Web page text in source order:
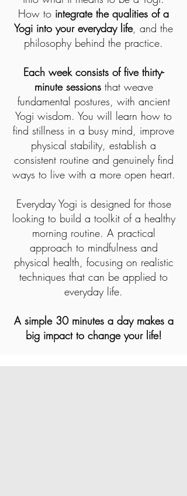
How to integrate the qualities of a
Yogi into your everyday life, and the
philosophy behind the practice.
Each week consists of five thirty-
minute sessions that weave
fundamental postures, with ancient
Yogi wisdom. You will learn how to
find stillness in a busy mind, improve
physical stability, establish a
consistent routine and genuinely find
ways to live with a more open heart.
Everyday Yogi is designed for those
looking to build a toolkit of a healthy
morning routine. A practical
approach to mindfulness and
physical health, focusing on realistic
techniques that can be applied to
everyday life.
A simple 30 minutes a day makes a
big impact to change your life!